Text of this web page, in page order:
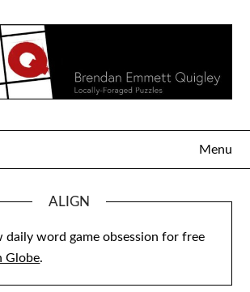
Menu
ALIGN
daily word game obsession for free
Globe.